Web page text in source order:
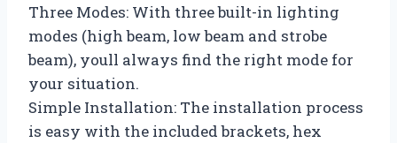
Three Modes: With three built-in lighting
modes (high beam, low beam and strobe
beam), youll always find the right mode for
your situation.
Simple Installation: The installation process
is easy with the included brackets, hex